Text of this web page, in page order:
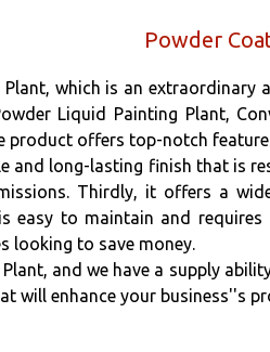
Powder
which is an
Liquid Painting Plant,
product offers top-notch
and long-lasting finish that is
Thirdly, it offers a
easy to maintain and
looking to save money.
and we have a supply
will enhance your business''s